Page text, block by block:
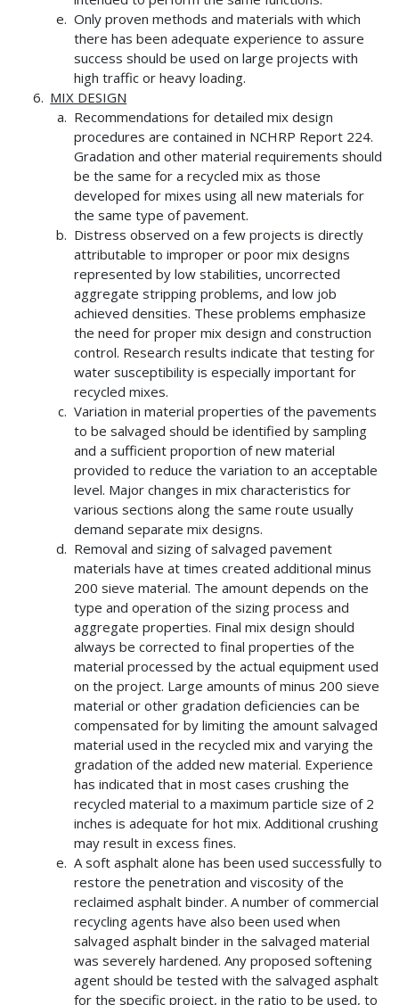
Only proven methods and materials with which
there has been adequate experience to assure
success should be used on large projects with
high traffic or heavy loading.
MIX DESIGN
Recommendations for detailed mix design
procedures are contained in NCHRP Report 224.
Gradation and other material requirements should
be the same for a recycled mix as those
developed for mixes using all new materials for
the same type of pavement.
Distress observed on a few projects is directly
attributable to improper or poor mix designs
represented by low stabilities, uncorrected
aggregate stripping problems, and low job
achieved densities. These problems emphasize
the need for proper mix design and construction
control. Research results indicate that testing for
water susceptibility is especially important for
recycled mixes.
Variation in material properties of the pavements
to be salvaged should be identified by sampling
and a sufficient proportion of new material
provided to reduce the variation to an acceptable
level. Major changes in mix characteristics for
various sections along the same route usually
demand separate mix designs.
Removal and sizing of salvaged pavement
materials have at times created additional minus
200 sieve material. The amount depends on the
type and operation of the sizing process and
aggregate properties. Final mix design should
always be corrected to final properties of the
material processed by the actual equipment used
on the project. Large amounts of minus 200 sieve
material or other gradation deficiencies can be
compensated for by limiting the amount salvaged
material used in the recycled mix and varying the
gradation of the added new material. Experience
has indicated that in most cases crushing the
recycled material to a maximum particle size of 2
inches is adequate for hot mix. Additional crushing
may result in excess fines.
A soft asphalt alone has been used successfully to
restore the penetration and viscosity of the
reclaimed asphalt binder. A number of commercial
recycling agents have also been used when
salvaged asphalt binder in the salvaged material
was severely hardened. Any proposed softening
agent should be tested with the salvaged asphalt
for the specific project, in the ratio to be used, to